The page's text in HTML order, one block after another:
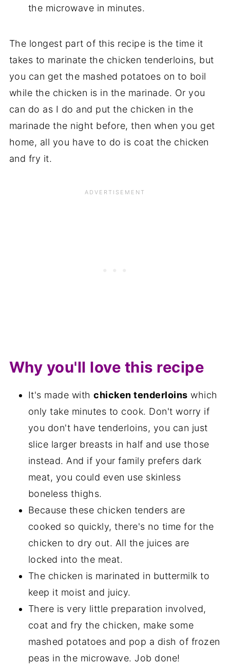
the microwave in minutes.
The longest part of this recipe is the time it
takes to marinate the chicken tenderloins, but
you can get the mashed potatoes on to boil
while the chicken is in the marinade. Or you
can do as I do and put the chicken in the
marinade the night before, then when you get
home, all you have to do is coat the chicken
and fry it.
Why you'll love this recipe
It's made withchicken tenderloins which
only take minutes to cook. Don't worry if
you don't have tenderloins, you can just
slice larger breasts in half and use those
instead. And if your family prefers dark
meat, you could even use skinless
boneless thighs.
Because these chicken tenders are
cooked so quickly, there's no time for the
chicken to dry out. All the juices are
locked into the meat.
The chicken is marinated in buttermilk to
keep it moist and juicy.
There is very little preparation involved,
coat and fry the chicken, make some
mashed potatoes and pop a dish of frozen
peas in the microwave. Job done!